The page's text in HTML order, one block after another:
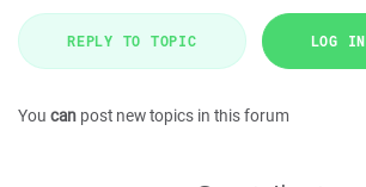
REPLY TO TOPIC LOG IN
You can post new topics in this forum